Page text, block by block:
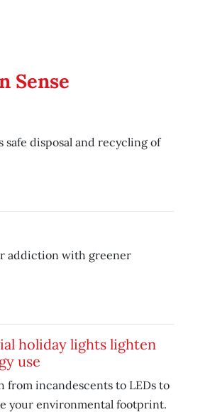
Sense
disposal and recycling of
addiction with greener
holiday lights lighten
use
from incandescents to LEDs to
your environmental footprint.